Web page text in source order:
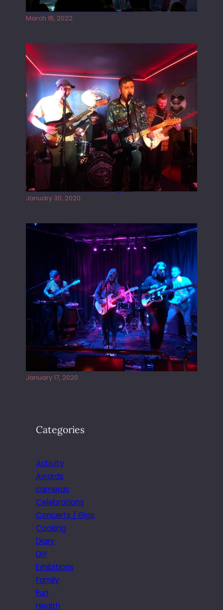
Gong live at the Rescue Rooms
March 16, 2022
Tracers live at the Washington
January 30, 2020
Juliper Sky playing West street Live
January 17, 2020
Categories
Activity
Awards
cameras
Celebrations
Concerts / Gigs
Cooking
Diary
DIY
Exhibitions
Family
Fun
Health